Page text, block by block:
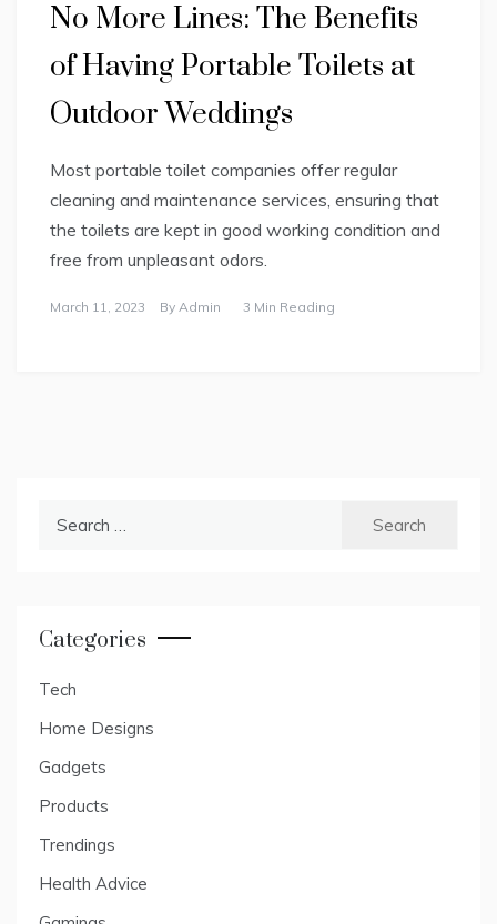
No More Lines: The Benefits
of Having Portable Toilets at
Outdoor Weddings
Most portable toilet companies offer regular
cleaning and maintenance services, ensuring that
the toilets are kept in good working condition and
free from unpleasant odors.
March 11, 2023 By Admin 3 Min Reading
Categories
Tech
Home Designs
Gadgets
Products
Trendings
Health Advice